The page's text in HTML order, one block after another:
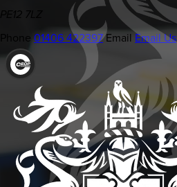
PE12 7LZ
Phone 01406 422397Email Email Us
(OPENS
NEW
TAB)